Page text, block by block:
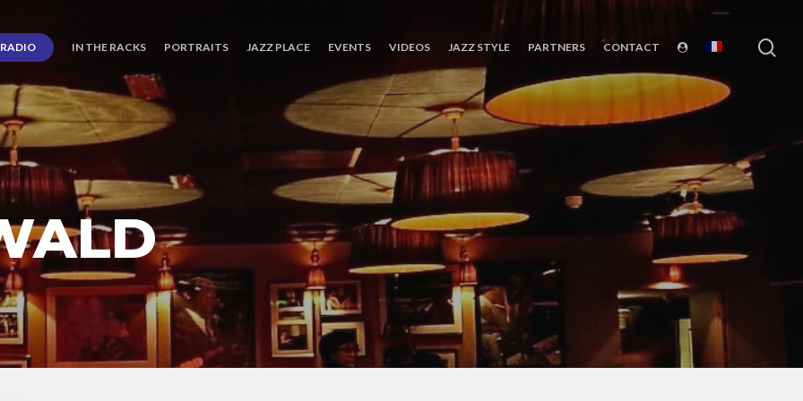
RADIO IN THE RACKS PORTRAITS JAZZ PLACE EVENTS VIDEOS JAZZ STYLE PARTNERS CONTACT